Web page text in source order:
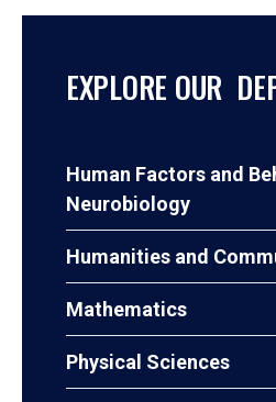
EXPLORE OUR
Human Factors and
Neurobiology
Humanities and
Mathematics
Physical Sciences